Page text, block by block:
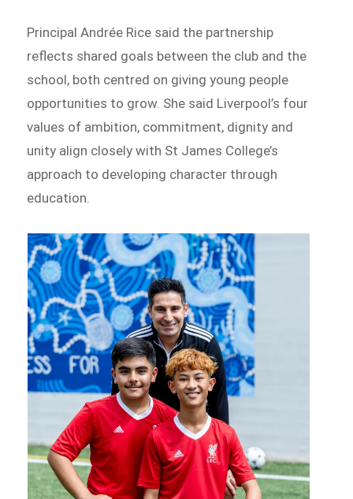
Principal Andrée Rice said the partnership
reflects shared goals between the club and the
school, both centred on giving young people
opportunities to grow. She said Liverpool’s four
values of ambition, commitment, dignity and
unity align closely with St James College’s
approach to developing character through
education.